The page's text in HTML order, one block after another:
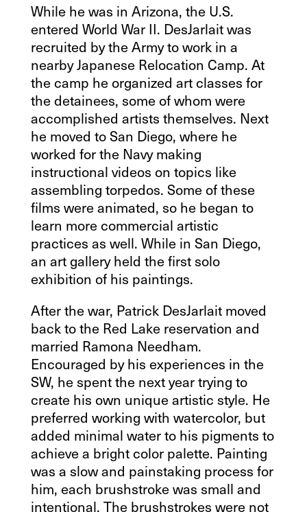
While he was in Arizona, the U.S.
entered World War II. DesJarlait was
recruited by the Army to work in a
nearby Japanese Relocation Camp. At
the camp he organized art classes for
the detainees, some of whom were
accomplished artists themselves. Next
he moved to San Diego, where he
worked for the Navy making
instructional videos on topics like
assembling torpedos. Some of these
films were animated, so he began to
learn more commercial artistic
practices as well. While in San Diego,
an art gallery held the first solo
exhibition of his paintings.
After the war, Patrick DesJarlait moved
back to the Red Lake reservation and
married Ramona Needham.
Encouraged by his experiences in the
SW, he spent the next year trying to
create his own unique artistic style. He
preferred working with watercolor, but
added minimal water to his pigments to
achieve a bright color palette. Painting
was a slow and painstaking process for
him, each brushstroke was small and
intentional. The brushstrokes were not